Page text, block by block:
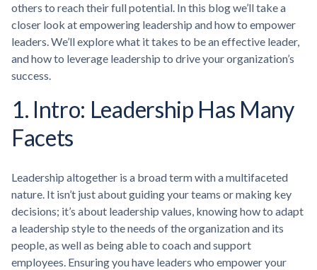
others to reach their full potential. In this blog we’ll take a
closer look at empowering leadership and how to empower
leaders. We’ll explore what it takes to be an effective leader,
and how to leverage leadership to drive your organization’s
success.
1. Intro: Leadership Has Many
Facets
Leadership altogether is a broad term with a multifaceted
nature. It isn’t just about guiding your teams or making key
decisions; it’s about leadership values, knowing how to adapt
a leadership style to the needs of the organization and its
people, as well as being able to coach and support
employees. Ensuring you have leaders who empower your